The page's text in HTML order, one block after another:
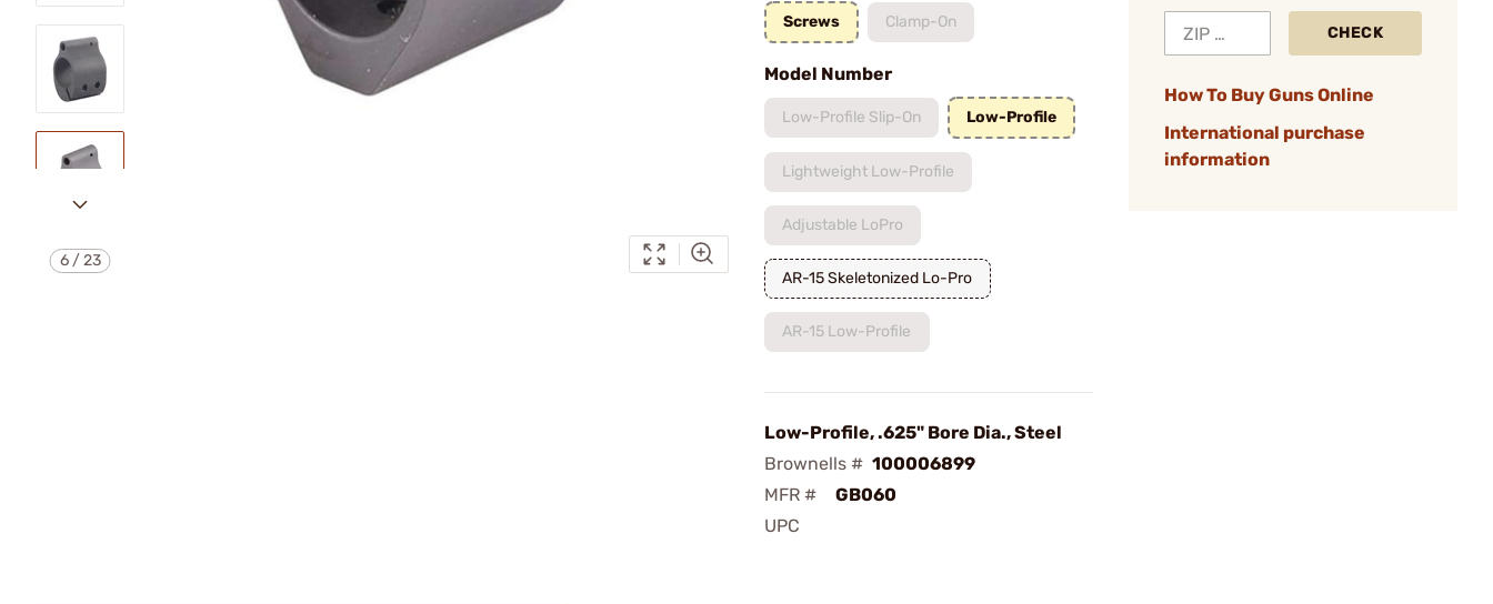
6/23
Screws Clamp-On
Model Number
Low-Profile Slip-On Low-Profile
Lightweight Low-Profile
Adjustable LoPro
AR-15 Skeletonized Lo-Pro
AR-15 Low-Profile
Low-Profile, .625" Bore Dia., Steel
Brownells # 100006899
MFR #
GB060
UPC
CHECK
How To Buy Guns Online
International purchase
information